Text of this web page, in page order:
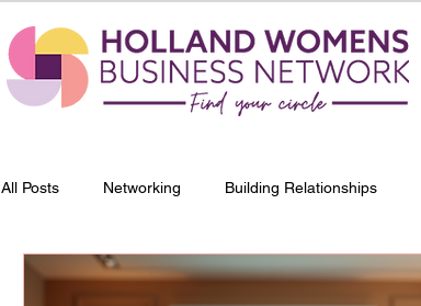
All Posts Networking Building Relationships
Entrepreneurship Professional Development